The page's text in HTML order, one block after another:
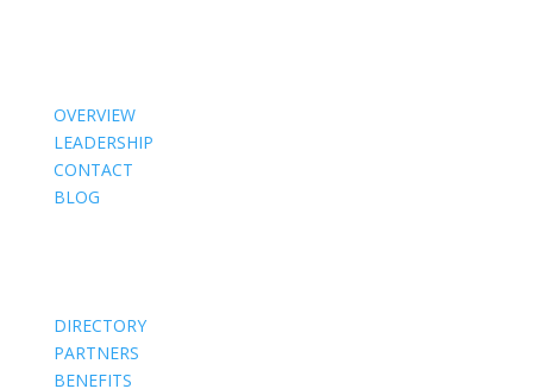
OVERVIEW
LEADERSHIP
CONTACT
BLOG
DIRECTORY
PARTNERS
BENEFITS